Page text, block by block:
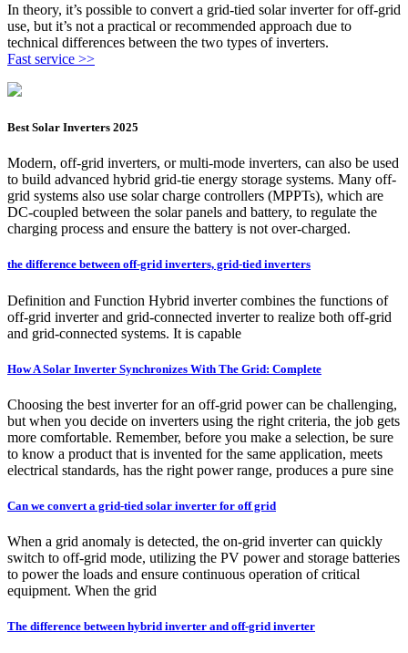
In theory, it’s possible to convert a grid-tied solar inverter for off-grid
use, but it’s not a practical or recommended approach due to
technical differences between the two types of inverters.
Fast service >>
Best Solar Inverters 2025
Modern, off-grid inverters, or multi-mode inverters, can also be used
to build advanced hybrid grid-tie energy storage systems. Many off-
grid systems also use solar charge controllers (MPPTs), which are
DC-coupled between the solar panels and battery, to regulate the
charging process and ensure the battery is not over-charged.
the difference between off-grid inverters, grid-tied inverters
Definition and Function Hybrid inverter combines the functions of
off-grid inverter and grid-connected inverter to realize both off-grid
and grid-connected systems. It is capable
How A Solar Inverter Synchronizes With The Grid: Complete
Choosing the best inverter for an off-grid power can be challenging,
but when you decide on inverters using the right criteria, the job gets
more comfortable. Remember, before you make a selection, be sure
to know a product that is invented for the same application, meets
electrical standards, has the right power range, produces a pure sine
Can we convert a grid-tied solar inverter for off grid
When a grid anomaly is detected, the on-grid inverter can quickly
switch to off-grid mode, utilizing the PV power and storage batteries
to power the loads and ensure continuous operation of critical
equipment. When the grid
The difference between hybrid inverter and off-grid inverter